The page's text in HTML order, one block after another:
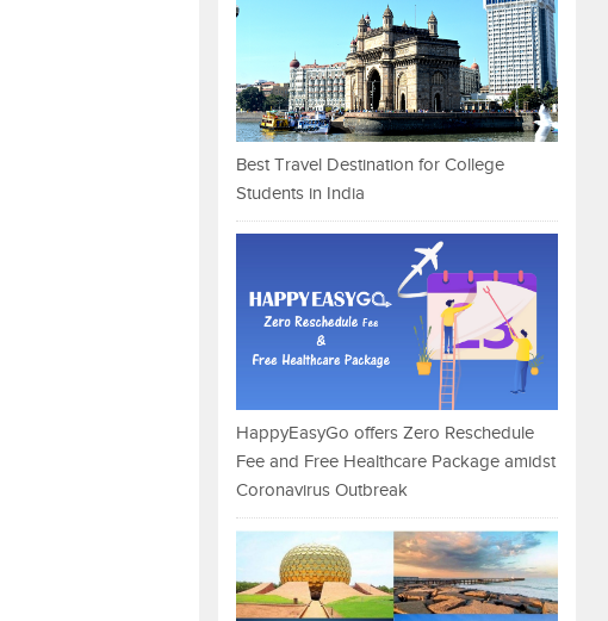
Best Travel Destination for College
Students in India
HappyEasyGo offers Zero Reschedule
Fee and Free Healthcare Package amidst
Coronavirus Outbreak